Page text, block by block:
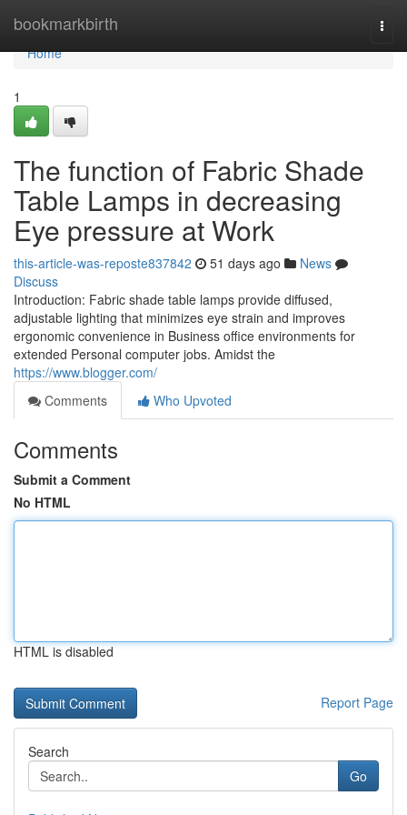
bookmarkbirth
Home
Home
1
The function of Fabric Shade
Table Lamps in decreasing
Eye pressure at Work
this-article-was-reposte837842 51 days ago
News
Discuss
Introduction: Fabric shade table lamps provide diffused,
adjustable lighting that minimizes eye strain and improves
ergonomic convenience in Business office environments for
extended Personal computer jobs. Amidst the
https://www.blogger.com/
Comments
Who Upvoted
Comments
Submit a Comment
No HTML
HTML is disabled
Report Page
Search
Go